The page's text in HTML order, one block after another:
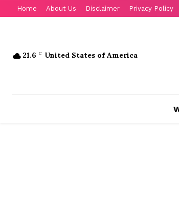
Home About Us Disclaimer Privacy Policy
21.6 C United States of America